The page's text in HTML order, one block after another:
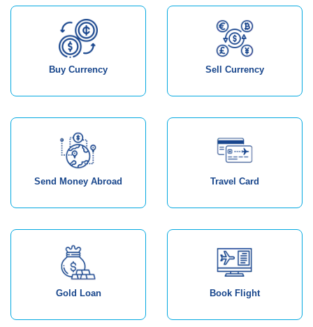
Buy Currency Sell Currency
Send Money Abroad Travel Card
Gold Loan Book Flight